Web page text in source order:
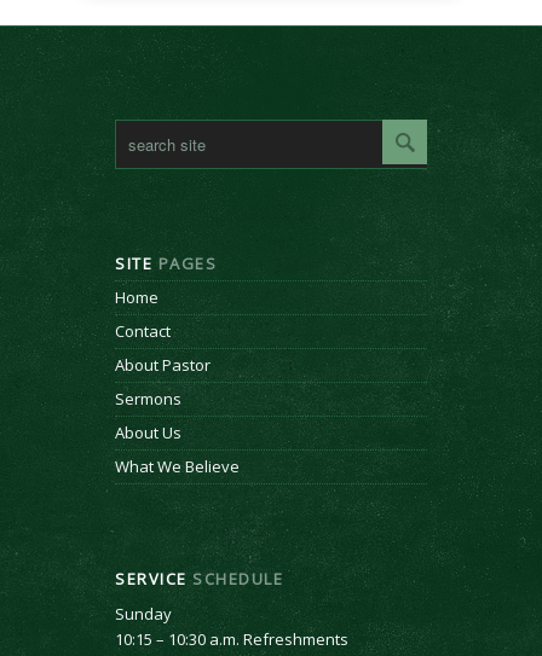
SITE PAGES
Home
Contact
About Pastor
Sermons
About Us
What We Believe
SERVICE SCHEDULE
Sunday
10:15 – 10:30 a.m. Refreshments